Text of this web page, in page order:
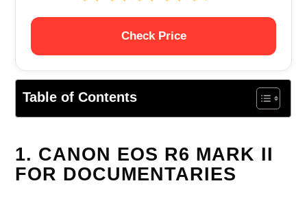
Check Price
Table of Contents
1. CANON EOS R6 MARK II
FOR DOCUMENTARIES